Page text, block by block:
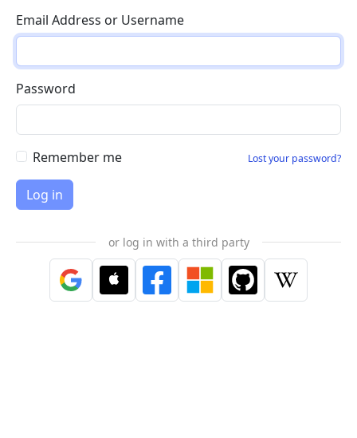
Email Address or Username
Password
Remember me Lost your password?
or log in with a third party